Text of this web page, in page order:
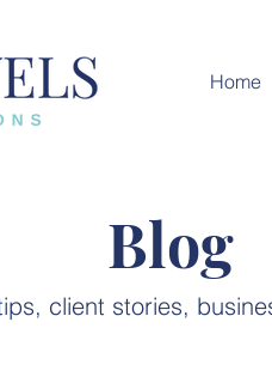
Home
Blog
client stories,